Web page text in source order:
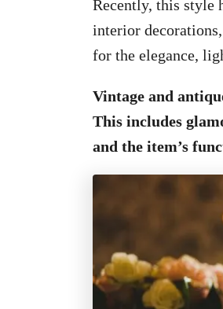
Recently, this style
interior
for the elegance,
Vintage and
This includes
and the item’s